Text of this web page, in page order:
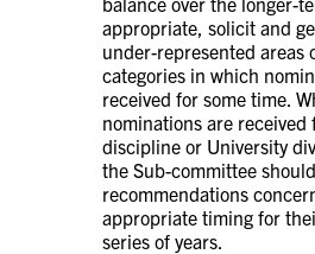
appropriate, solicit and
under-represented areas
categories in which
received for some time.
nominations are
discipline or University
the Sub-committee
recommendations
appropriate timing for
series of years.